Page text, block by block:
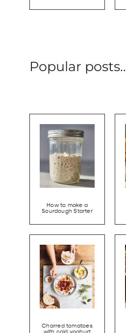
Popular posts..
How to make a
Sourdough Starter
Charred tomatoes
with cold yoghurt